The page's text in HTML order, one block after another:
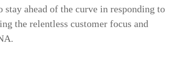
stay ahead of the curve in responding to
the relentless customer focus and